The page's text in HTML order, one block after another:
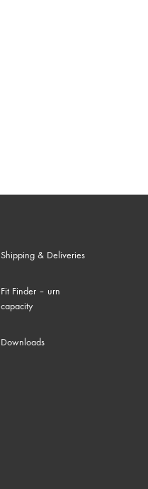
Shipping & Deliveries
Fit Finder – urn
capacity
Downloads